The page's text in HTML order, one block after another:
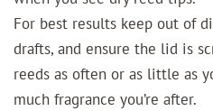
For best results keep out of
drafts, and ensure the lid is
reeds as often or as little as
much fragrance you’re after.